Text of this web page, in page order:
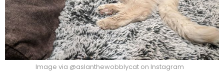
Image via @aslanthewobblycat on Instagram